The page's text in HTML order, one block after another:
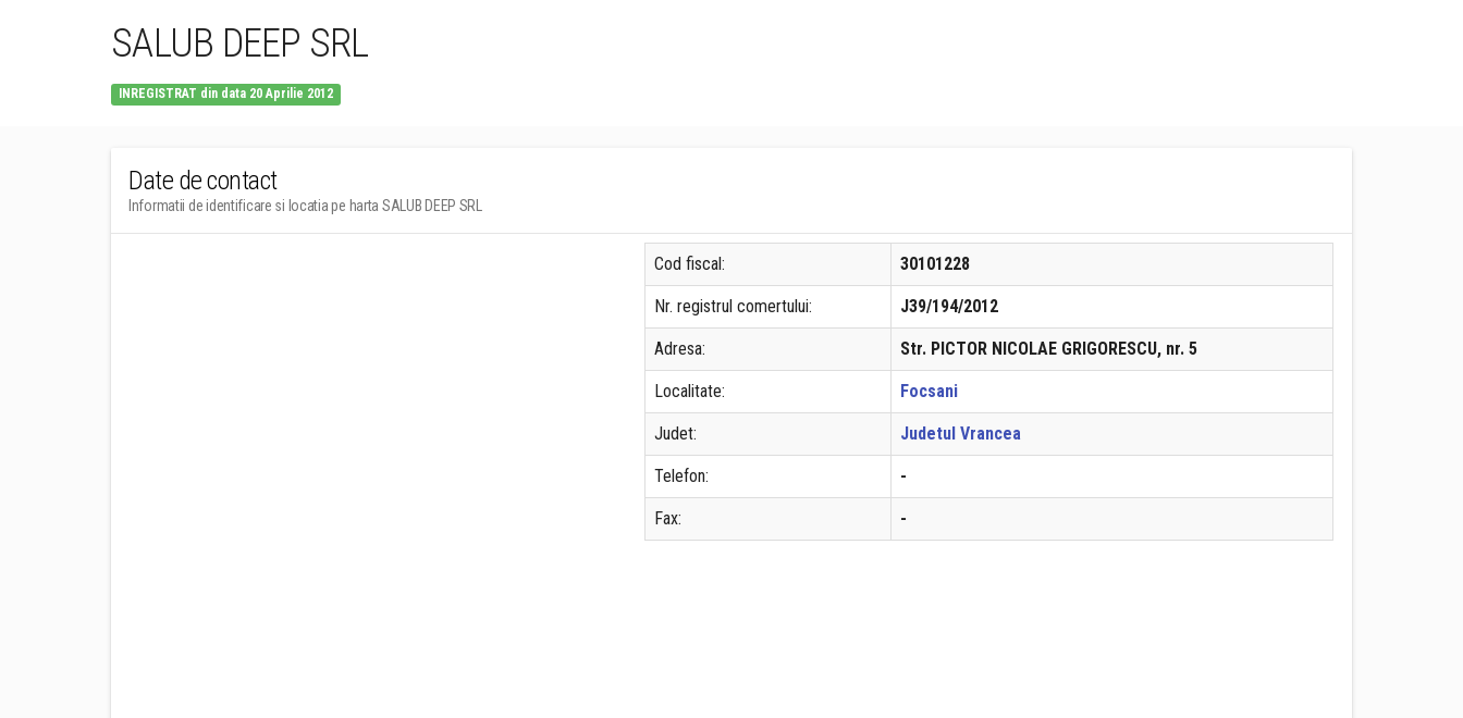
SALUB DEEP SRL
INREGISTRAT din data 20 Aprilie 2012
Date de contact
Informatii de identificare si locatia pe harta SALUB DEEP SRL
Cod fiscal: 30101228
Nr. registrul comertului: J39/194/2012
Adresa: Str. PICTOR NICOLAE GRIGORESCU, nr. 5
Localitate: Focsani
Judet: Judetul Vrancea
Telefon: -
Fax: -